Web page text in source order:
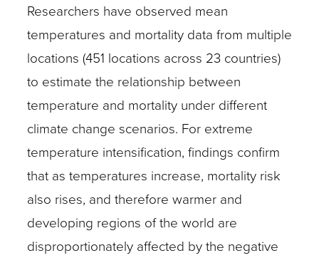
Researchers have observed mean
temperatures and mortality data from multiple
locations (451 locations across 23 countries)
to estimate the relationship between
temperature and mortality under different
climate change scenarios. For extreme
temperature intensification, findings confirm
that as temperatures increase, mortality risk
also rises, and therefore warmer and
developing regions of the world are
disproportionately affected by the negative